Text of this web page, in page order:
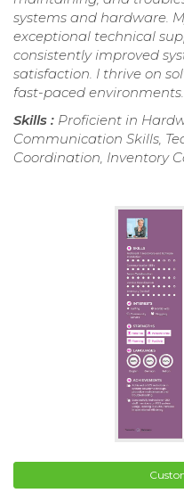
systems and hardware.
exceptional technical
consistently improved
satisfaction. I thrive on
fast-paced environments.
Skills : Proficient in
Communication Skills,
Coordination, Inventory